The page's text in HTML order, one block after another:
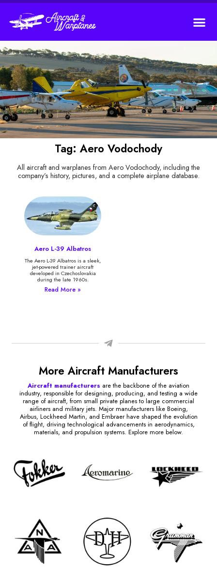
Tag: Aero Vodochody
All aircraft and warplanes from Aero Vodochody, including the
company’s history, pictures, and a complete airplane database.
Aero L-39 Albatros
The Aero L-39 Albatros is a sleek,
jet-powered trainer aircraft
developed in Czechoslovakia
during the late 1960s.
Read More »
More Aircraft Manufacturers
Aircraft manufacturers are the backbone of the aviation
industry, responsible for designing, producing, and testing a wide
range of aircraft, from small private planes to large commercial
airliners and military jets. Major manufacturers like Boeing,
Airbus, Lockheed Martin, and Embraer have shaped the evolution
of flight, driving technological advancements in aerodynamics,
materials, and propulsion systems. Explore more below.